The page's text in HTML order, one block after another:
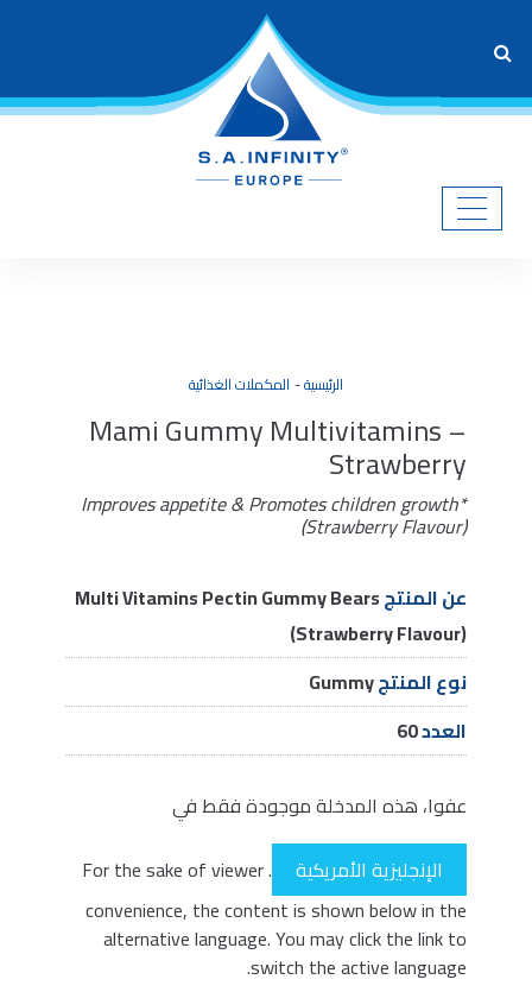
الرئيسية المكملات الغذائية
Mami Gummy Multivitamins –
Strawberry
Improves appetite & Promotes children growth*
(Strawberry Flavour)
عن المنتجMulti Vitamins Pectin Gummy Bears
(Strawberry Flavour)
نوع المنتجGummy
العدد60
عفوا، هذه المدخلة موجودة فقط في
الإنجليزية الأمريكية
. For the sake of viewer
convenience, the content is shown below in the
alternative language. You may click the link to
switch the active language.